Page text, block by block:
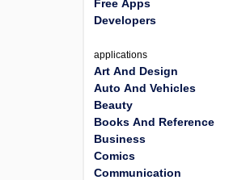
Free Apps
Developers
applications
Art And Design
Auto And Vehicles
Beauty
Books And Reference
Business
Comics
Communication